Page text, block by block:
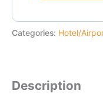
Categories: Hotel/
Description